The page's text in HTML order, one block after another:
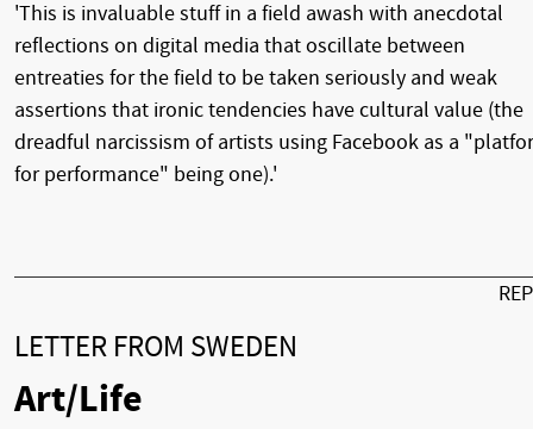
'This is invaluable stuff in a field awash with anecdotal
reflections on digital media that oscillate between
entreaties for the field to be taken seriously and weak
assertions that ironic tendencies have cultural value (the
dreadful narcissism of artists using Facebook as a
for performance" being one).'
LETTER FROM SWEDEN
Art/Life